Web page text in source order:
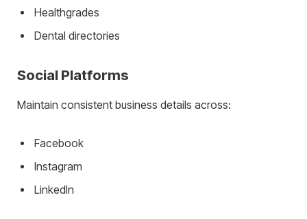
Healthgrades
Dental directories
Social Platforms
Maintain consistent business details across:
Facebook
Instagram
LinkedIn